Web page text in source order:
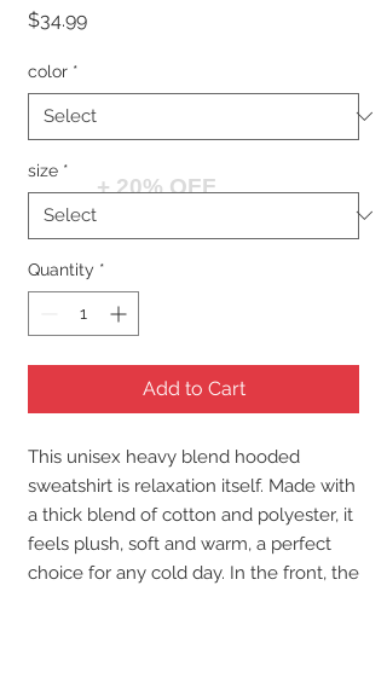
+ 20% OFF
$34.99Price
color *
size *
Quantity *
Add to Cart
This unisex heavy blend hooded
sweatshirt is relaxation itself. Made with
a thick blend of cotton and polyester, it
feels plush, soft and warm, a perfect
choice for any cold day. In the front, the